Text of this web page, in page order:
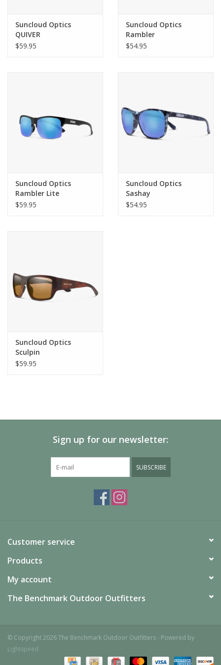
Suncloud Optics
QUIVER
$59.95
Suncloud Optics
Rambler
$54.95
Suncloud Optics
Rambler Lite
$59.95
Suncloud Optics
Sashay
$54.95
Suncloud Optics
Sculpin
$59.95
Sign up for our newsletter:
SUBSCRIBE
Customer service
Products
My account
The Benchmark Outdoor Outfitters
© Copyright 2026 The Benchmark Outdoor Outfitters - Powered by
Lightspeed